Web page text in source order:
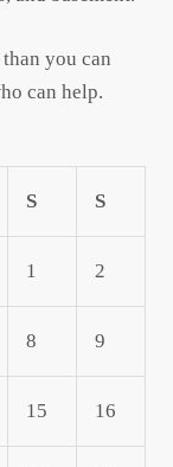
you can
can help.
S S
1 2
8 9
15 16